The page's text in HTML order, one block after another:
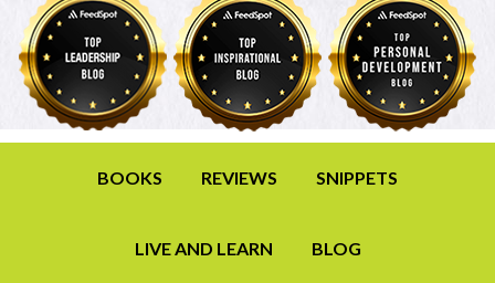
BOOKS REVIEWS SNIPPETS
LIVE AND LEARN BLOG